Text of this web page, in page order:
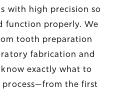
with high precision so
function properly. We
tooth preparation
fabrication and
exactly what to
the first